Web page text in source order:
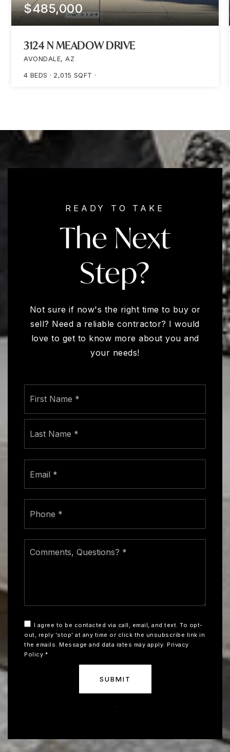
$485,000
3124 N MEADOW DRIVE
AVONDALE, AZ
4 BEDS 2,015 SQFT
READY TO TAKE
The Next
Step?
Not sure if now's the right time to buy or
sell? Need a reliable contractor? I would
love to get to know more about you and
your needs!
First
Questions?
I agree to be contacted via call, email, and text. To opt-
out, reply 'stop' at any time or click the unsubscribe link in
the emails. Message and data rates may apply. Privacy
Policy *
SUBMIT